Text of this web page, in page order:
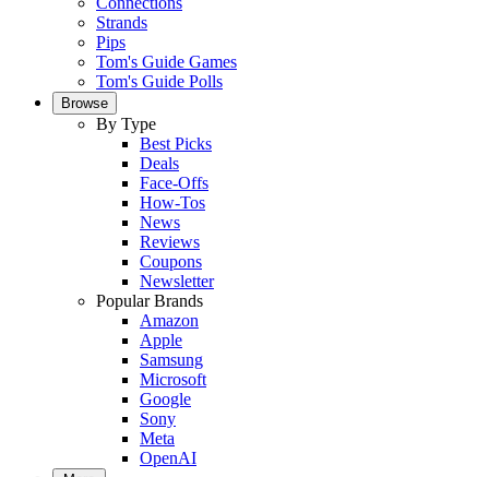
Strands
Pips
Tom's Guide Games
Tom's Guide Polls
Browse
By Type
Best Picks
Deals
Face-Offs
How-Tos
News
Reviews
Coupons
Newsletter
Popular Brands
Amazon
Apple
Samsung
Microsoft
Google
Sony
Meta
OpenAI